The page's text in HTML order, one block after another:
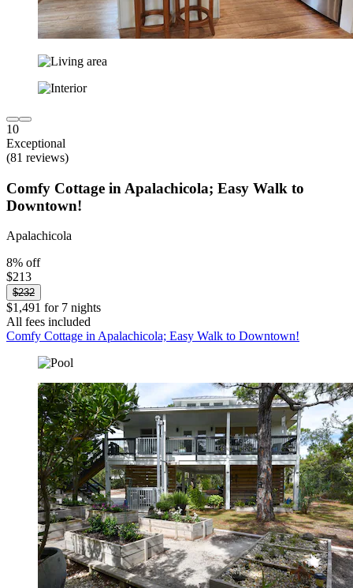
10
Exceptional
(81 reviews)
Comfy Cottage in Apalachicola; Easy Walk to
Downtown!
Apalachicola
8% off
$213
$232
$1,491 for 7 nights
All fees included
Comfy Cottage in Apalachicola; Easy Walk to Downtown!